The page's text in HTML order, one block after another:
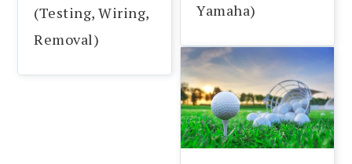
(Testing, Wiring,
Removal)
Yamaha)